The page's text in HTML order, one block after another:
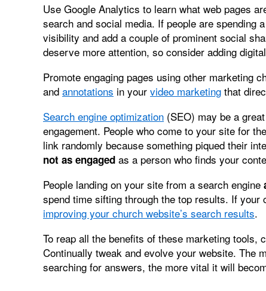
Use Google Analytics to learn what web pages
search and social media. If people are spending
visibility and add a couple of prominent social
deserve more attention, so consider adding
Promote engaging pages using other marketing
and annotations in your video marketing that
Search engine optimization (SEO) may be a
engagement. People who come to your site for
link randomly because something piqued their
not as engaged as a person who finds your
People landing on your site from a search engine
spend time sifting through the top results. If
improving your church website’s search results.
To reap all the benefits of these marketing tools,
Continually tweak and evolve your website. The
searching for answers, the more vital it will